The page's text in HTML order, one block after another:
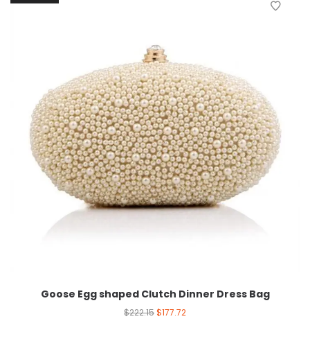
Goose Egg shaped Clutch Dinner Dress Bag
$222.15$177.72